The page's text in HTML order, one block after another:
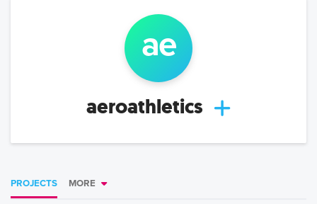
ae
aeroathletics
PROJECTS MORE